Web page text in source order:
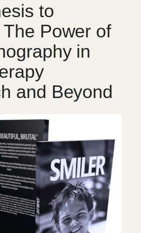
to
Power of
in
and Beyond